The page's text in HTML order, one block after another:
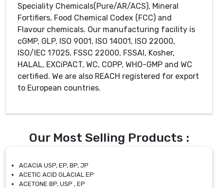
Speciality Chemicals(Pure/AR/ACS), Mineral
Fortifiers, Food Chemical Codex (FCC) and
Flavour chemicals. Our manufacturing facility is
cGMP, GLP, ISO 9001, ISO 14001, ISO 22000,
ISO/IEC 17025, FSSC 22000, FSSAI, Kosher,
HALAL, EXCiPACT, WC, COPP, WHO-GMP and WC
certified. We are also REACH registered for export
to European countries.
Our Most Selling Products :
ACACIA USP, EP, BP, JP
ACETIC ACID GLACIAL EP
ACETONE BP, USP , EP